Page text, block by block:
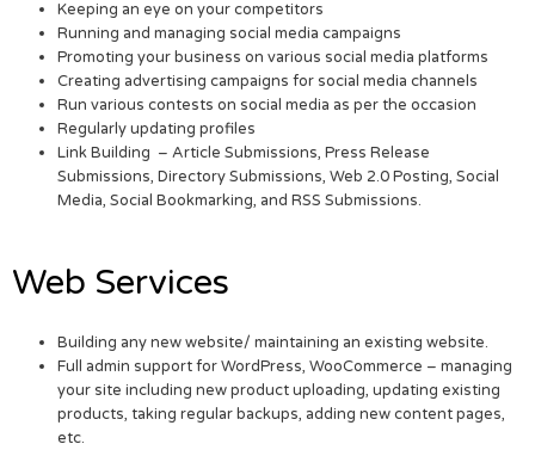
Keeping an eye on your competitors
Running and managing social media campaigns
Promoting your business on various social media platforms
Creating advertising campaigns for social media channels
Run various contests on social media as per the occasion
Regularly updating profiles
Link Building – Article Submissions, Press Release
Submissions, Directory Submissions, Web 2.0 Posting, Social
Media, Social Bookmarking, and RSS Submissions.
Web Services
Building any new website/ maintaining an existing website.
Full admin support for WordPress, WooCommerce – managing
your site including new product uploading, updating existing
products, taking regular backups, adding new content pages,
etc.